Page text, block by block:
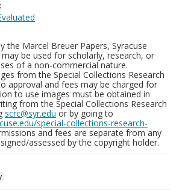
the Marcel Breuer Papers, Syracuse
be used for scholarly, research, or
of a non-commercial nature.
from the Special Collections Research
approval and fees may be charged for
to use images must be obtained in
from the Special Collections Research
scrc@syr.edu or by going to
special-collections-research-
and fees are separate from any
assessed by the copyright holder.